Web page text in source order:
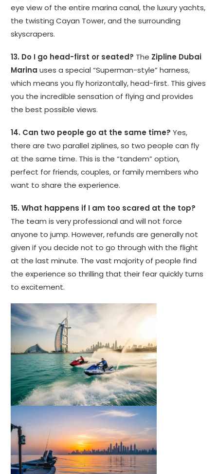
eye view of the entire marina canal, the luxury yachts,
the twisting Cayan Tower, and the surrounding
skyscrapers.
13. Do I go head-first or seated? The Zipline Dubai
Marina uses a special “Superman-style” harness,
which means you fly horizontally, head-first. This gives
you the incredible sensation of flying and provides
the best possible views.
14. Can two people go at the same time? Yes,
there are two parallel ziplines, so two people can fly
at the same time. This is the “tandem” option,
perfect for friends, couples, or family members who
want to share the experience.
15. What happens if I am too scared at the top?
The team is very professional and will not force
anyone to jump. However, refunds are generally not
given if you decide not to go through with the flight
at the last minute. The vast majority of people find
the experience so thrilling that their fear quickly turns
to excitement.